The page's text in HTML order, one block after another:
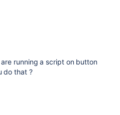
running a script on button
do that ?